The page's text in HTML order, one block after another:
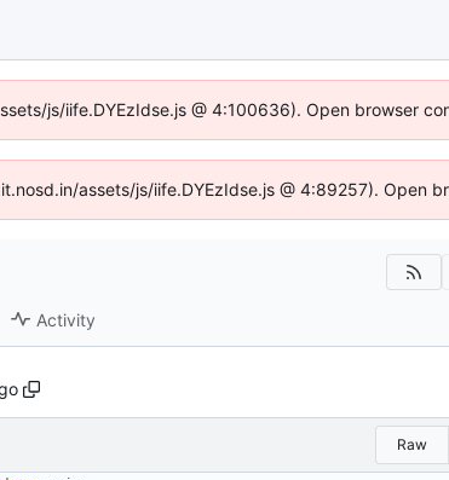
js/iife.DYEzIdse.js @ 4:100636). Open browser
assets/js/iife.DYEzIdse.js @ 4:89257). Open
Activity
Raw